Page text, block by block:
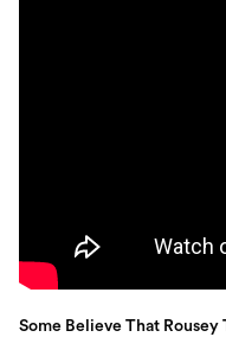
Some Believe That Rousey